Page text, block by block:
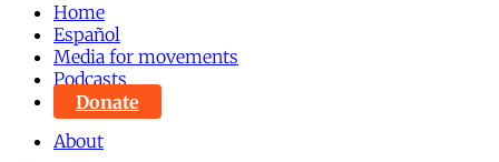
Home
Español
Media for movements
Podcasts
Donate
About